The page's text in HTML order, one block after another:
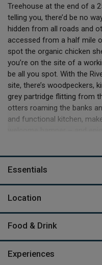
Treehouse at the end of a
telling you, there’d be no
hidden from all roads and
accessed from a half mile
spot the organic chicken
you’re on the site of a
be all you spot. With the
site, there’s woodpeckers,
grey partridge flitting from
otters roaming the banks
and functional kitchen,
veranda watching the
local fare whilst your other
nearby. Dinner will be
scenic as sundown
taking sips on the stalls
stars.
romantic getaway, with
spacious open plan living
Essentials
Location
Food & Drink
Experiences